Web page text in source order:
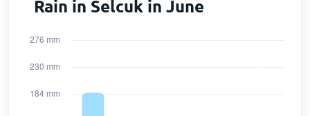
Rain in Selcuk in June